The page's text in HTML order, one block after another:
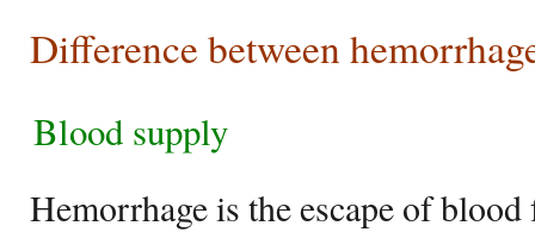
Difference between
Blood supply
Hemorrhage is the escape of